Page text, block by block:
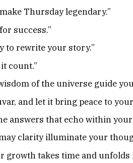
Thursday legendary.”
success.”
to rewrite your story.”
count.”
of the universe guide
and let it bring peace to
answers that echo within your
clarity illuminate your
growth takes time and